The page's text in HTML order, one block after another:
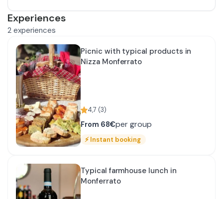
Experiences
2 experiences
Picnic with typical products in
Nizza Monferrato
4,7 (3)
From 68€per group
⚡Instant booking
Typical farmhouse lunch in
Monferrato